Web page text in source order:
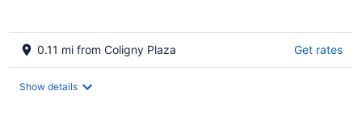
0.11 mi from Coligny Plaza Get rates
Show details